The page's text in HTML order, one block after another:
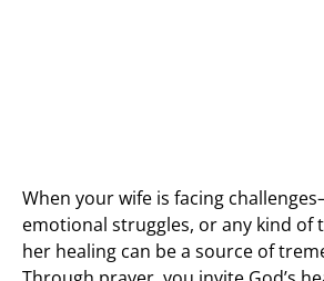
When your wife is facing
emotional struggles, or any kind
her healing can be a source of